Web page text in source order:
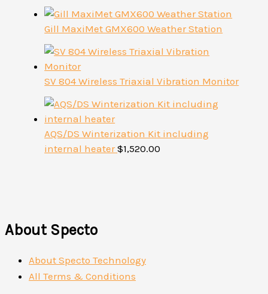
Gill MaxiMet GMX600 Weather Station
SV 804 Wireless Triaxial Vibration Monitor
AQS/DS Winterization Kit including
internal heater $1,520.00
About Specto
About Specto Technology
All Terms & Conditions